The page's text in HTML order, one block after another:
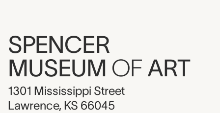
SPENCER
MUSEUM OF ART
1301 Mississippi Street
Lawrence, KS 66045